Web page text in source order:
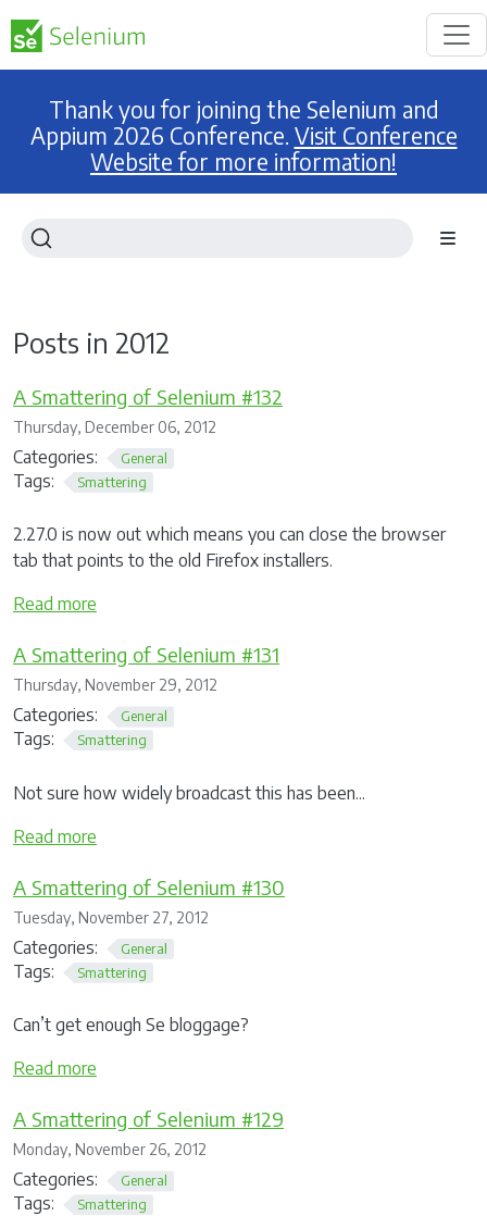
Thank you for joining the Selenium and
Appium 2026 Conference. Visit Conference
Website for more information!
Posts in 2012
A Smattering of Selenium #132
Thursday, December 06, 2012
Categories: General
Tags: Smattering
2.27.0 is now out which means you can close the browser
tab that points to the old Firefox installers.
Read more
A Smattering of Selenium #131
Thursday, November 29, 2012
Categories: General
Tags: Smattering
Not sure how widely broadcast this has been...
Read more
A Smattering of Selenium #130
Tuesday, November 27, 2012
Categories: General
Tags: Smattering
Can’t get enough Se bloggage?
Read more
A Smattering of Selenium #129
Monday, November 26, 2012
Categories: General
Tags: Smattering